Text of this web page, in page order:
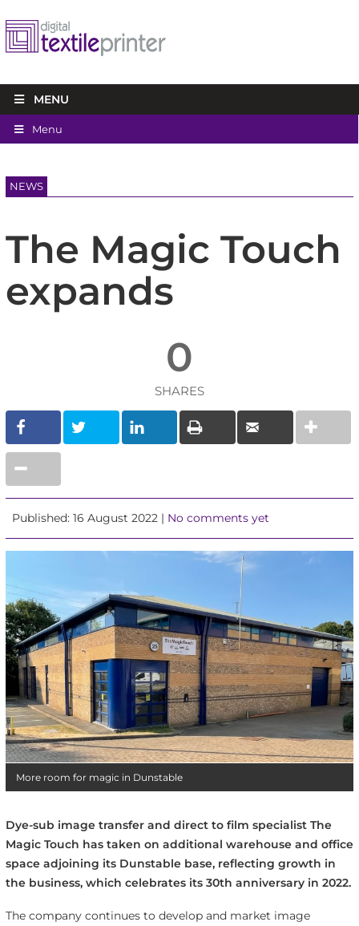
MENU
Menu
NEWS
The Magic Touch
expands
0
SHARES
Published: 16 August 2022 | No comments yet
More room for magic in Dunstable
Dye-sub image transfer and direct to film specialist The
Magic Touch has taken on additional warehouse and office
space adjoining its Dunstable base, reflecting growth in
the business, which celebrates its 30th anniversary in 2022.
The company continues to develop and market image